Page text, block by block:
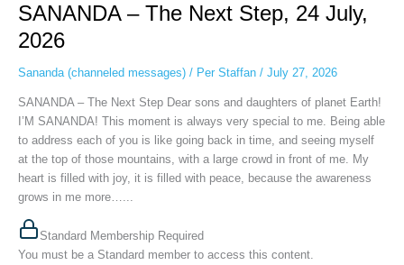
SANANDA – The Next Step, 24 July,
2026
Sananda (channeled messages)/ Per Staffan / July 27, 2026
SANANDA – The Next Step Dear sons and daughters of planet Earth!
I’M SANANDA! This moment is always very special to me. Being able
to address each of you is like going back in time, and seeing myself
at the top of those mountains, with a large crowd in front of me. My
heart is filled with joy, it is filled with peace, because the awareness
grows in me more…...
Standard Membership Required
You must be a Standard member to access this content.
The
Next
Step,
24
2026